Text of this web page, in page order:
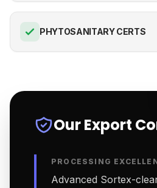
PHYTOSANITARY CERTS
Our Export
PROCESSING
Advanced Sortex-